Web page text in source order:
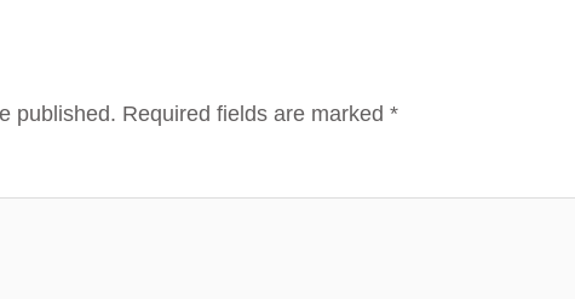
published. Required fields are marked*